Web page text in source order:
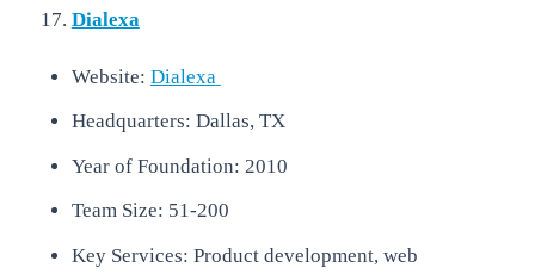
Dialexa
Website: Dialexa
Headquarters: Dallas, TX
Year of Foundation: 2010
Team Size: 51-200
Key Services: Product development, web